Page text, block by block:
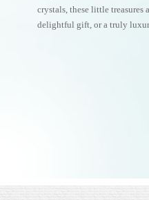
crystals, these little treasures
delightful gift, or a truly